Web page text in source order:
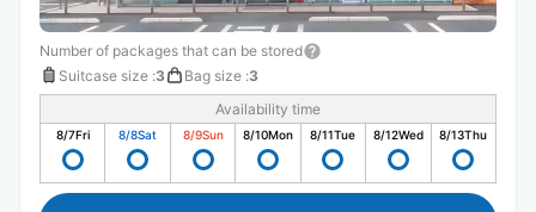
Number of packages that can be stored
Suitcase size :3 Bag size :3
Availability time
8/7Fri 8/8Sat 8/9Sun 8/10Mon 8/11Tue 8/12Wed 8/13Thu